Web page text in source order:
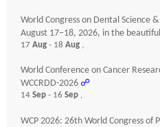
World Congress on Dental Science
August 17–18, 2026, in the
17 Aug - 18 Aug ,
World Conference on Cancer
WCCRDD-2026 ☍
14 Sep - 16 Sep ,
WCP 2026: 26th World Congress of